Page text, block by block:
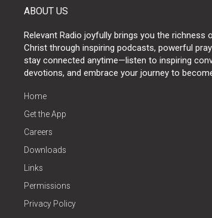
ABOUT US
Relevant Radio joyfully brings you the
Christ through inspiring podcasts, powerful
stay connected anytime—listen to inspiring
devotions, and embrace your journey to
Home
Get the App
Careers
Downloads
Links
Permissions
Privacy Policy